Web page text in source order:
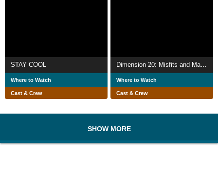
STAY COOL
Where to Watch
Cast & Crew
Where to Watch
Cast & Crew
SHOW MORE